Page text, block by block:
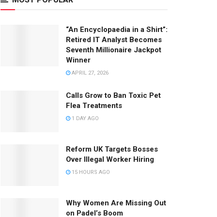
“An Encyclopaedia in a Shirt”:
Retired IT Analyst Becomes
Seventh Millionaire Jackpot
Winner
APRIL 27, 2026
Calls Grow to Ban Toxic Pet
Flea Treatments
1 DAY AGO
Reform UK Targets Bosses
Over Illegal Worker Hiring
15 HOURS AGO
Why Women Are Missing Out
on Padel’s Boom